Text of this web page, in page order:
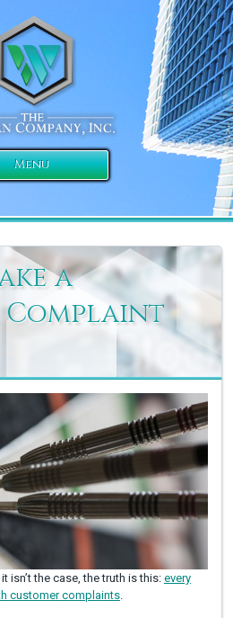
Menu
a
Complaint
isn’t the case, the truth is this: every
customer complaints.